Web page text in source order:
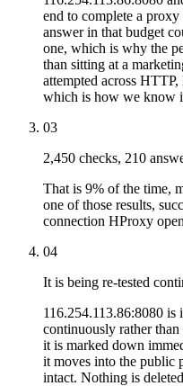
end to complete a
answer in that budget
one, which is why the
than sitting at a
attempted across
which is how we know
03
2,450 checks, 210
That is 9% of the time,
one of those results,
connection HProxy
04
It is being re-tested
116.254.113.86:8080 is
continuously rather
it is marked down
it moves into the public
intact. Nothing is